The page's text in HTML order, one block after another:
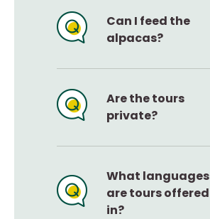
Can I feed the
alpacas?
Are the tours
private?
What languages
are tours offered
in?